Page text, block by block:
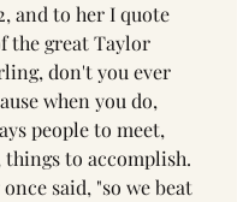
and to her I quote
the great Taylor
don't you ever
when you do,
people to meet,
to accomplish.
once said, "so we beat